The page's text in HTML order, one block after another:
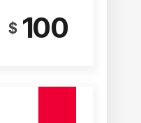
$ 100